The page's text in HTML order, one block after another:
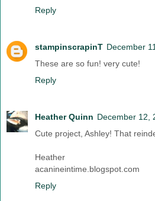
Reply
stampinscrapinT December
These are so fun! very cute!
Reply
Heather Quinn December 12,
Cute project, Ashley! That
Heather
acanineintime.blogspot.com
Reply